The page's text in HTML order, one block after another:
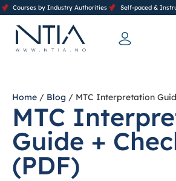
Courses by Industry Authorities Self-paced &
Home / Blog / MTC Interpretation
MTC
Guide +
(PDF)